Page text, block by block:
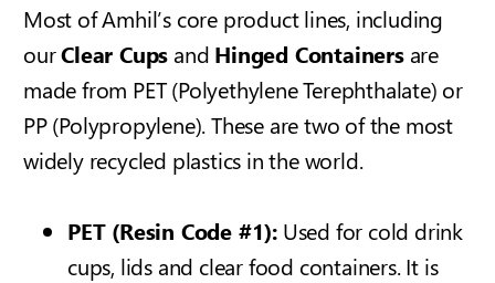
Most of Amhil’s core product lines, including
ourClear Cups and Hinged Containersare
made from PET (Polyethylene Terephthalate) or
PP (Polypropylene). These are two of the most
widely recycled plastics in the world.
PET (Resin Code #1): Used for cold drink
cups, lids and clear food containers. It is